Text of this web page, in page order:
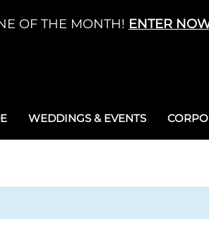
WEDDINGS & EVENTS
OF THE MONTH! ENTER